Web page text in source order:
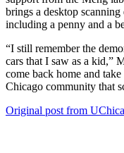
brings a desktop
including a penny and a
“I still remember the
cars that I saw as a kid,”
come back home and
Chicago community that
Original post from